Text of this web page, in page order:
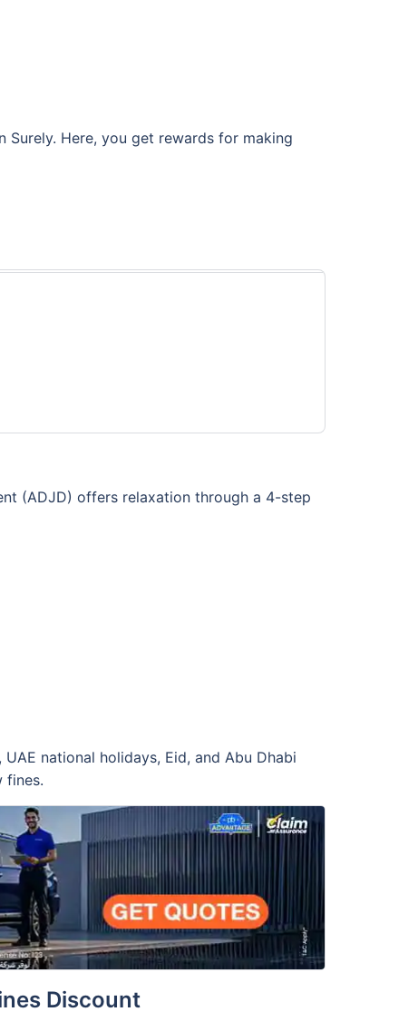
Surely. Here, you get rewards for making
(ADJD) offers relaxation through a 4-step
national holidays, Eid, and Abu Dhabi
fines.
Discount